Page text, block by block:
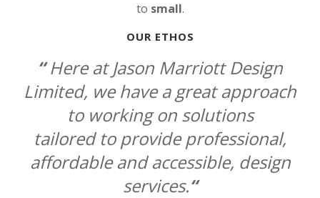
to small.
OUR ETHOS
“Here at Jason Marriott Design
Limited, we have a great approach
to working on solutions
tailored to provide professional,
affordable and accessible, design
services.“